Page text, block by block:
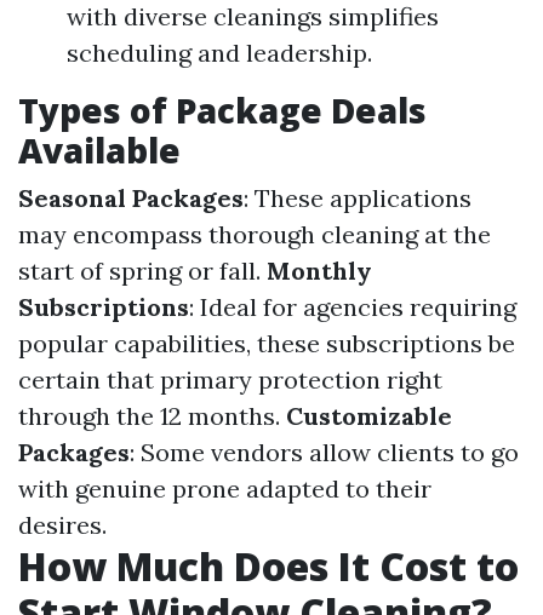
with diverse cleanings simplifies
scheduling and leadership.
Types of Package Deals
Available
Seasonal Packages: These applications
may encompass thorough cleaning at the
start of spring or fall. Monthly
Subscriptions: Ideal for agencies requiring
popular capabilities, these subscriptions be
certain that primary protection right
through the 12 months. Customizable
Packages: Some vendors allow clients to go
with genuine prone adapted to their
desires.
How Much Does It Cost to